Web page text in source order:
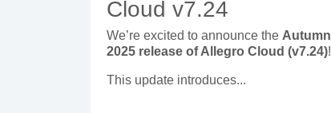
Cloud v7.24
We’re excited to announce the Autumn
2025 release of Allegro Cloud (v7.24)!
This update introduces...